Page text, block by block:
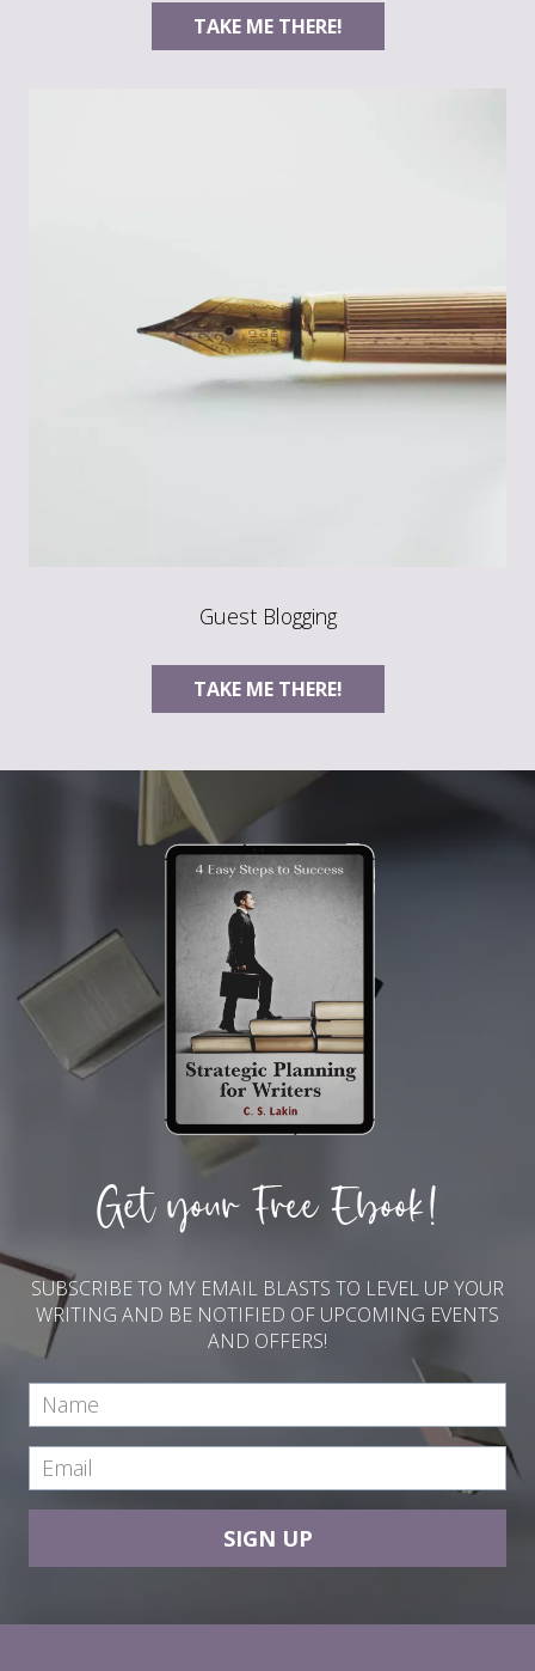
TAKE ME THERE!
Guest Blogging
TAKE ME THERE!
Get your Free Ebook!
SUBSCRIBE TO MY EMAIL BLASTS TO LEVEL UP YOUR
WRITING AND BE NOTIFIED OF UPCOMING EVENTS
AND OFFERS!
SIGN UP